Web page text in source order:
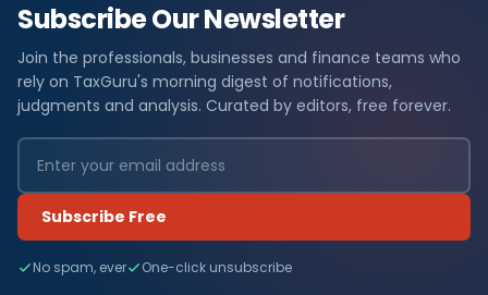
Subscribe Our Newsletter
Join the professionals, businesses and finance teams who
rely on TaxGuru's morning digest of notifications,
judgments and analysis. Curated by editors, free forever.
Subscribe Free
No spam, ever One-click unsubscribe